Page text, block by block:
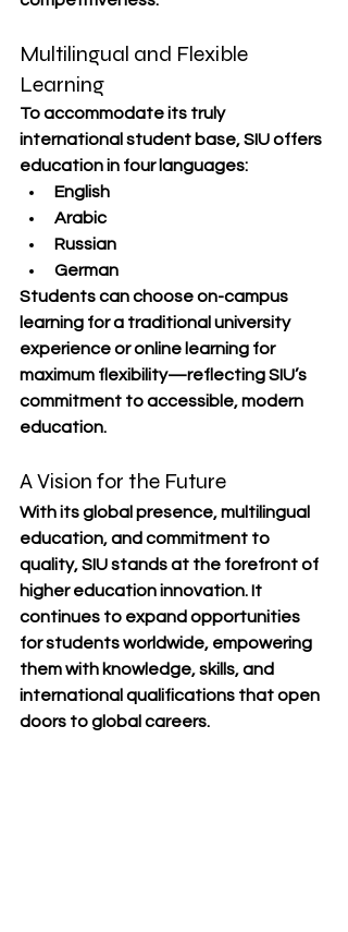
Multilingual and Flexible
Learning
To accommodate its truly
international student base, SIU offers
education in four languages:
English
Arabic
Russian
German
Students can choose on-campus
learning for a traditional university
experience or online learning for
maximum flexibility—reflecting SIU’s
commitment to accessible, modern
education.
A Vision for the Future
With its global presence, multilingual
education, and commitment to
quality, SIU stands at the forefront of
higher education innovation. It
continues to expand opportunities
for students worldwide, empowering
them with knowledge, skills, and
international qualifications that open
doors to global careers.